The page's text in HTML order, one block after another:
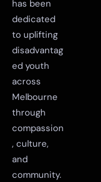
Foundation
has been
dedicated
to uplifting
disadvantag
ed youth
across
Melbourne
through
compassion
, culture,
and